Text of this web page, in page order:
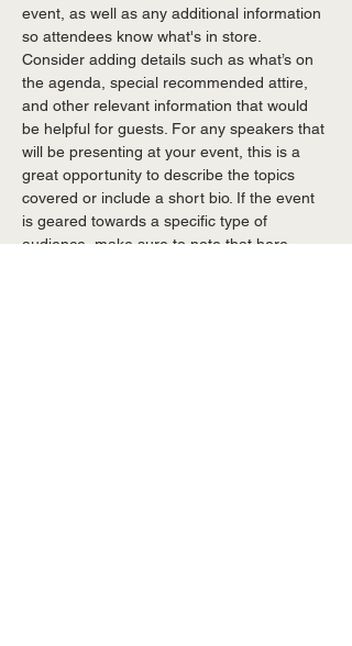
event, as well as any additional information
so attendees know what's in store.
Consider adding details such as what’s on
the agenda, special recommended attire,
and other relevant information that would
be helpful for guests. For any speakers that
will be presenting at your event, this is a
great opportunity to describe the topics
covered or include a short bio. If the event
is geared towards a specific type of
audience, make sure to note that here.